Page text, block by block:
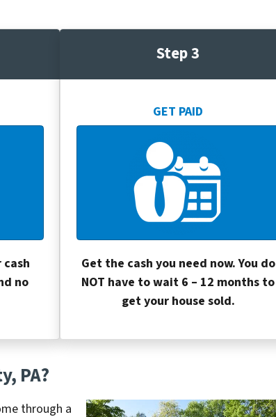
no
Step 3
GET PAID
Get the cash you need now. You do
NOT have to wait 6 – 12 months to
get your house sold.
PA?
through a